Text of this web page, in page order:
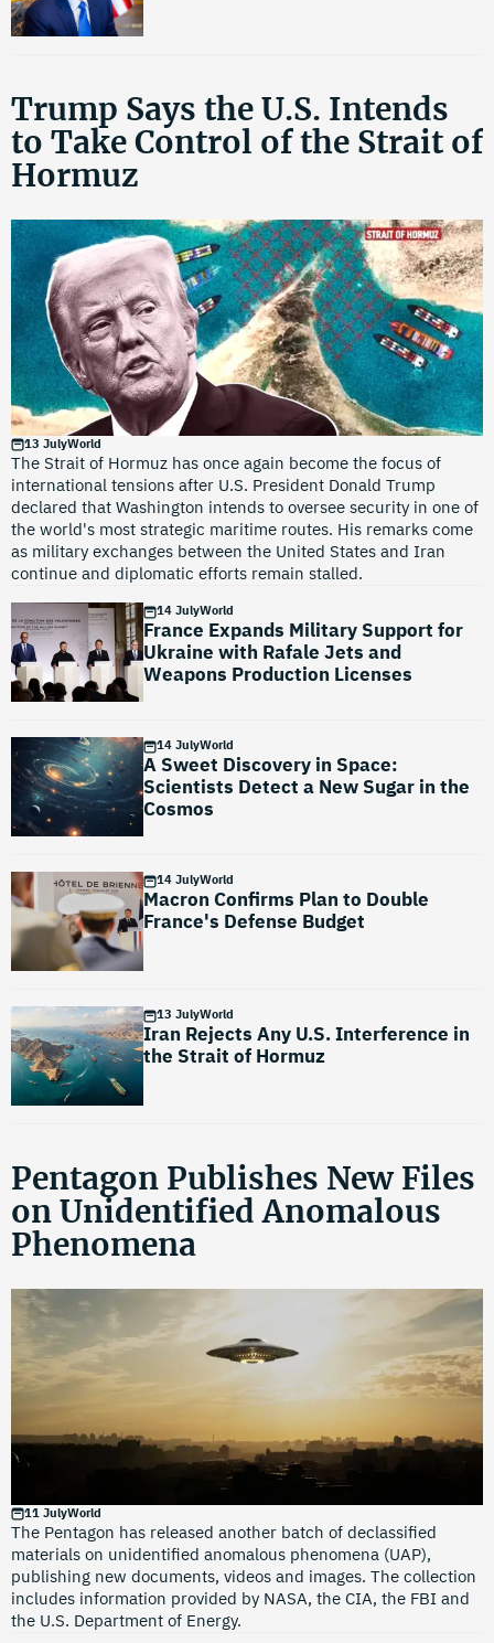
14 JulyWorld
France Expands Military Support for
Ukraine with Rafale Jets and
Weapons Production Licenses
14 JulyWorld
A Sweet Discovery in Space:
Scientists Detect a New Sugar in the
Cosmos
14 JulyWorld
Macron Confirms Plan to Double
France's Defense Budget
13 JulyWorld
Iran Rejects Any U.S. Interference in
the Strait of Hormuz
Trump Says the U.S. Intends
to Take Control of the Strait of
Hormuz
13 JulyWorld
The Strait of Hormuz has once again become the focus of
international tensions after U.S. President Donald Trump
declared that Washington intends to oversee security in one of
the world's most strategic maritime routes. His remarks come
as military exchanges between the United States and Iran
continue and diplomatic efforts remain stalled.
Pentagon Publishes New Files
on Unidentified Anomalous
Phenomena
11 JulyWorld
The Pentagon has released another batch of declassified
materials on unidentified anomalous phenomena (UAP),
publishing new documents, videos and images. The collection
includes information provided by NASA, the CIA, the FBI and
the U.S. Department of Energy.